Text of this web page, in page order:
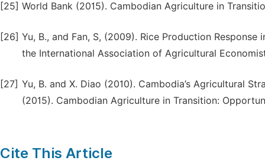
[25] World Bank (2015). Cambodian Agriculture in
[26] Yu, B., and Fan, S, (2009). Rice Production
the International Association of Agricultural
[27] Yu, B. and X. Diao (2010). Cambodia’s Agricultural
(2015). Cambodian Agriculture in Transition:
Cite This Article